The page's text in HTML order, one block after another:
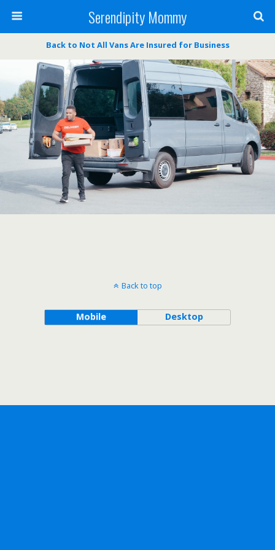
Serendipity Mommy
Back to Not All Vans Are Insured for Business
Back to top
Mobile Desktop